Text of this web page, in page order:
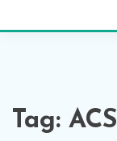
Tag: ACS